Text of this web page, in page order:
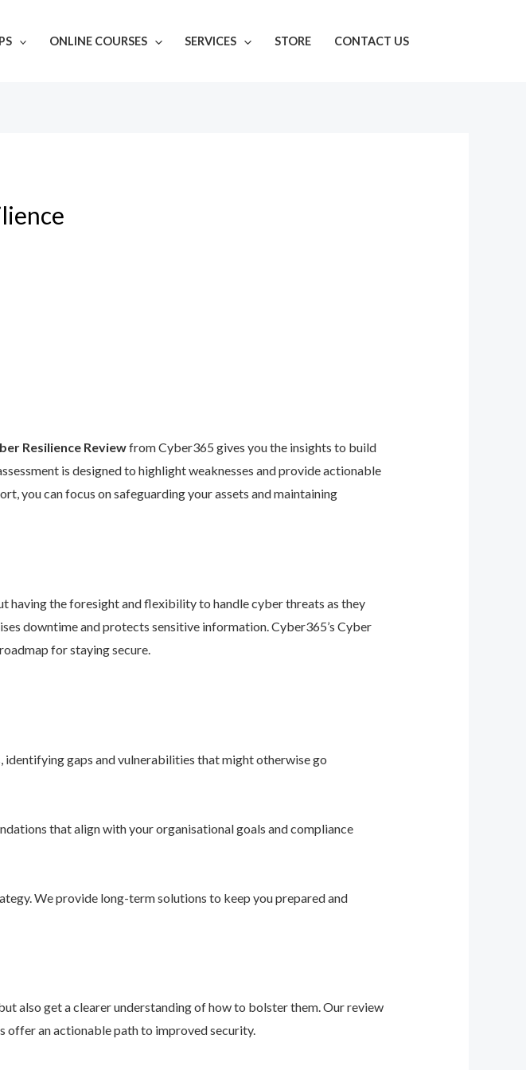
ONLINE COURSES SERVICES STORE CONTACT US
Resilience Reviewfrom Cyber365 gives you the insights to build
is designed to highlight weaknesses and provide actionable
you can focus on safeguarding your assets and maintaining
having the foresight and flexibility to handle cyber threats as they
downtime and protects sensitive information. Cyber365’s Cyber
for staying secure.
gaps and vulnerabilities that might otherwise go
that align with your organisational goals and compliance
We provide long-term solutions to keep you prepared and
also get a clearer understanding of how to bolster them. Our review
offer an actionable path to improved security.